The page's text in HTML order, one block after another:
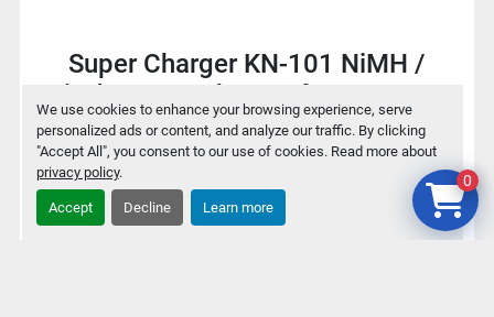
We use cookies to enhance your browsing experience, serve
personalized ads or content, and analyze our traffic. By clicking
"Accept All", you consent to our use of cookies. Read more about
privacy policy.
Accept Decline Learn more
Super Charger KN-101 NiMH /
NiCd Battery charger for 9V / AA /
AAA
$2 0